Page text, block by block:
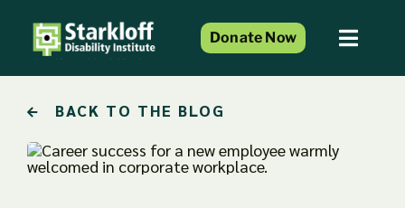
content
Home
About Us
Services and Programs
Donate Now
BACK TO THE BLOG